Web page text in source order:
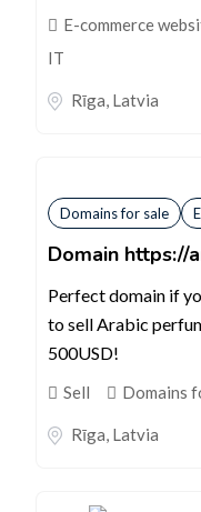
E-commerce
IT
Rīga, Latvia
Domains for sale
Domain https://
Perfect domain if
to sell Arabic
500USD!
Sell Domains
Rīga Latvia